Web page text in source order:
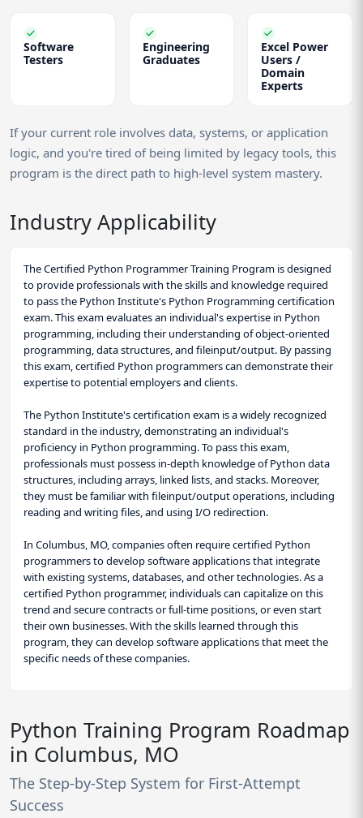
Software
Testers
Engineering
Graduates
Excel Power
Users /
Domain
Experts
If your current role involves data, systems, or application
logic, and you're tired of being limited by legacy tools, this
program is the direct path to high-level system mastery.
Industry Applicability
The Certified Python Programmer Training Program is designed
to provide professionals with the skills and knowledge required
to pass the Python Institute's Python Programming certification
exam. This exam evaluates an individual's expertise in Python
programming, including their understanding of object-oriented
programming, data structures, and fileinput/output. By passing
this exam, certified Python programmers can demonstrate their
expertise to potential employers and clients.
The Python Institute's certification exam is a widely recognized
standard in the industry, demonstrating an individual's
proficiency in Python programming. To pass this exam,
professionals must possess in-depth knowledge of Python data
structures, including arrays, linked lists, and stacks. Moreover,
they must be familiar with fileinput/output operations, including
reading and writing files, and using I/O redirection.
In Columbus, MO, companies often require certified Python
programmers to develop software applications that integrate
with existing systems, databases, and other technologies. As a
certified Python programmer, individuals can capitalize on this
trend and secure contracts or full-time positions, or even start
their own businesses. With the skills learned through this
program, they can develop software applications that meet the
specific needs of these companies.
Python Training Program Roadmap
in Columbus, MO
The Step-by-Step System for First-Attempt
Success